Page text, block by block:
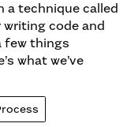
a technique called
writing code and
few things
what we’ve